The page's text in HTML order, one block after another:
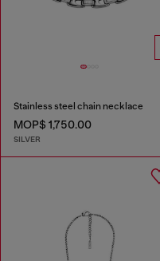
Stainless steel chain necklace
MOP$ 1,750.00
SILVER